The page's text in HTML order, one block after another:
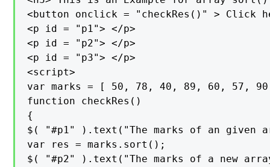
<button onclick = "checkRes()" > Click
<p id = "p1"> </p>
<p id = "p2"> </p>
<p id = "p3"> </p>
<script>
var marks = [ 50, 78, 40, 89, 60, 57,
function checkRes()
{
$( "#p1" ).text("The marks of an
var res = marks.sort();
$( "#p2" ).text("The marks of a new